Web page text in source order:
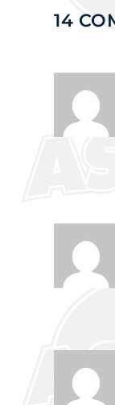
14